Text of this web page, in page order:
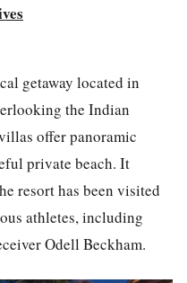
getaway located in
the Indian
offer panoramic
private beach. It
resort has been visited
athletes, including
Odell Beckham.